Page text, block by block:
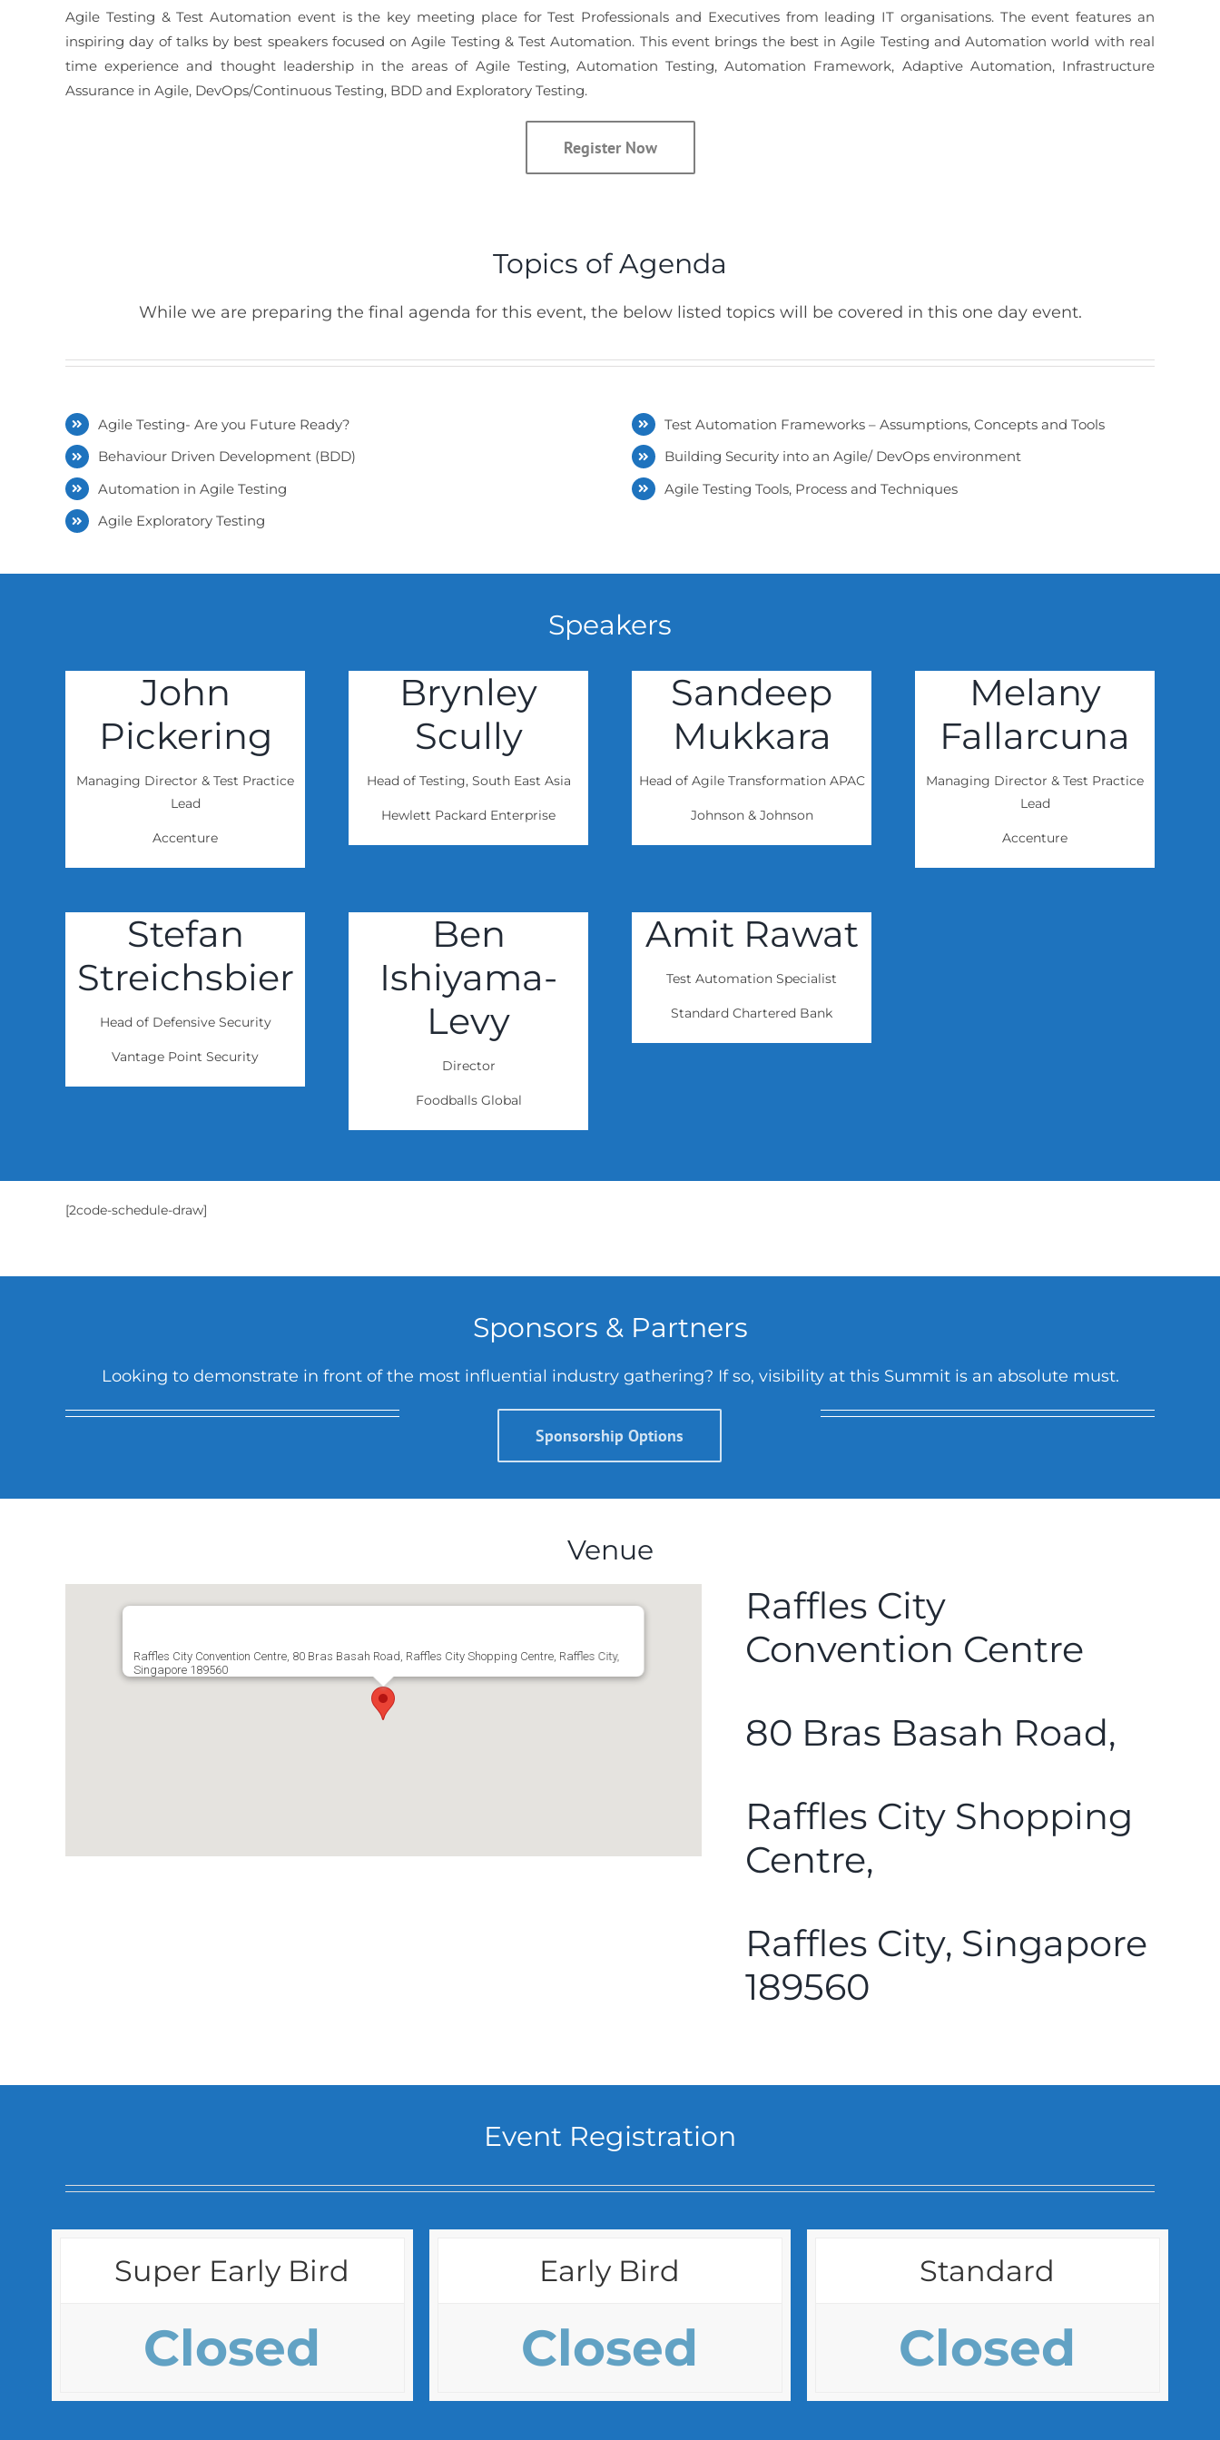
Agile Testing & Test Automation event is the key meeting place for Test Professionals and Executives from leading IT organisations. The event features an
inspiring day of talks by best speakers focused on Agile Testing & Test Automation. This event brings the best in Agile Testing and Automation world with real
time experience and thought leadership in the areas of Agile Testing, Automation Testing, Automation Framework, Adaptive Automation, Infrastructure
Assurance in Agile, DevOps/Continuous Testing, BDD and Exploratory Testing.
Register Now
Topics of Agenda
While we are preparing the final agenda for this event, the below listed topics will be covered in this one day event.
Agile Testing- Are you Future Ready?
Behaviour Driven Development (BDD)
Automation in Agile Testing
Agile Exploratory Testing
Test Automation Frameworks – Assumptions, Concepts and Tools
Building Security into an Agile/ DevOps environment
Agile Testing Tools, Process and Techniques
Speakers
John
Pickering
Managing Director & Test Practice
Lead
Accenture
Brynley
Scully
Head of Testing, South East Asia
Hewlett Packard Enterprise
Sandeep
Mukkara
Head of Agile Transformation APAC
Johnson & Johnson
Melany
Fallarcuna
Managing Director & Test Practice
Lead
Accenture
Stefan
Streichsbier
Head of Defensive Security
Vantage Point Security
Ben
Ishiyama-
Levy
Director
Foodballs Global
Amit Rawat
Test Automation Specialist
Standard Chartered Bank
[2code-schedule-draw]
Sponsors & Partners
Looking to demonstrate in front of the most influential industry gathering? If so, visibility at this Summit is an absolute must.
Sponsorship Options
Venue
Raffles City Convention Centre, 80 Bras Basah Road, Raffles City Shopping Centre, Raffles City,
Singapore 189560
Raffles City
Convention Centre
80 Bras Basah Road,
Raffles City Shopping
Centre,
Raffles City, Singapore
189560
Event Registration
Super Early Bird
Closed
Early Bird
Closed
Standard
Closed